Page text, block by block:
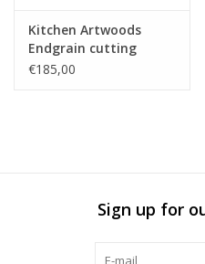
Kitchen Artwoods
Endgrain cutting
made of hornbeam,
€185,00
Sign up for